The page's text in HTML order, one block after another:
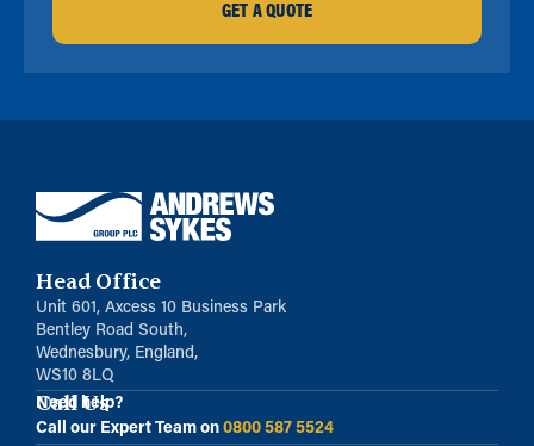
GET A QUOTE
Head Office
Unit 601, Axcess 10 Business Park
Bentley Road South,
Wednesbury, England,
WS10 8LQ
Call Us
Need help?
Call our Expert Team on 0800 587 5524